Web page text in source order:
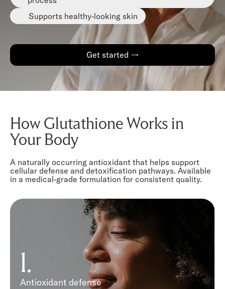
Supports healthy-looking skin
Get started →
How Glutathione Works in
Your Body
A naturally occurring antioxidant that helps support
cellular defense and detoxification pathways. Available
in a medical-grade formulation for consistent quality.
1.
Antioxidant defense